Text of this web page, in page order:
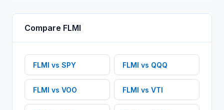
Compare FLMI
FLMI vs SPY FLMI vs QQQ
FLMI vs VOO FLMI vs VTI